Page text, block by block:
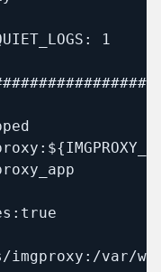
1
imgproxy:/var/